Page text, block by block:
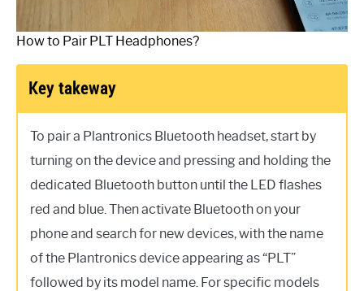
How to Pair PLT Headphones?
Key takeway
To pair a Plantronics Bluetooth headset, start by
turning on the device and pressing and holding the
dedicated Bluetooth button until the LED flashes
red and blue. Then activate Bluetooth on your
phone and search for new devices, with the name
of the Plantronics device appearing as “PLT”
followed by its model name. For specific models